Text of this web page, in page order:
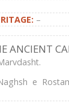
–
ANCIENT
e